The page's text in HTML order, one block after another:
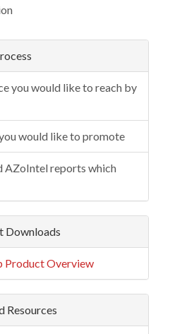
you would like to reach by
would like to promote
AZoIntel reports which
Downloads
Product Overview
Resources